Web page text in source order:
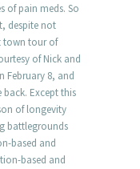
of pain meds. So
despite not
town tour of
of Nick and
February 8, and
back. Except this
of longevity
battlegrounds
based and
based and